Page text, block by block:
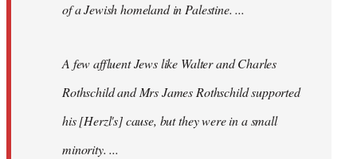
of a Jewish homeland in Palestine. ...
A few affluent Jews like Walter and Charles
Rothschild and Mrs James Rothschild supported
his [Herzl's] cause, but they were in a small
minority. ...